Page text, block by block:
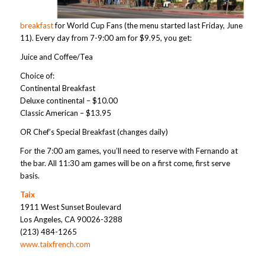
breakfastfor World Cup Fans (the menu started last Friday, June
11). Every day from 7-9:00 am for $9.95, you get:
Juice and Coffee/Tea
Choice of:
Continental Breakfast
Deluxe continental – $10.00
Classic American – $13.95
OR Chef’s Special Breakfast (changes daily)
For the 7:00 am games, you’ll need to reserve with Fernando at
the bar. All 11:30 am games will be on a first come, first serve
basis.
Taix
1911 West Sunset Boulevard
Los Angeles, CA 90026-3288
(213) 484-1265
www.taixfrench.com